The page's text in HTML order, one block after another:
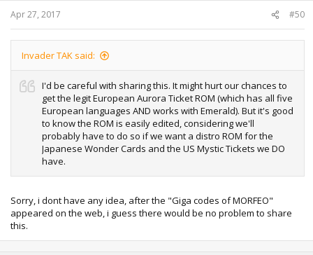
Apr 27, 2017 #50
Invader TAK said:
I'd be careful with sharing this. It might hurt our chances to
get the legit European Aurora Ticket ROM (which has all five
European languages AND works with Emerald). But it's good
to know the ROM is easily edited, considering we'll
probably have to do so if we want a distro ROM for the
Japanese Wonder Cards and the US Mystic Tickets we DO
have.
Sorry, i dont have any idea, after the "Giga codes of MORFEO"
appeared on the web, i guess there would be no problem to share
this.